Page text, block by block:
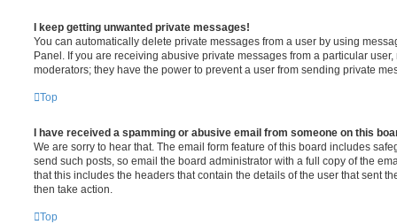
I keep getting unwanted private messages!
You can automatically delete private messages from a user by using
Panel. If you are receiving abusive private messages from a particular
moderators; they have the power to prevent a user from sending private
Top
I have received a spamming or abusive email from someone on this
We are sorry to hear that. The email form feature of this board includes
send such posts, so email the board administrator with a full copy of the
that this includes the headers that contain the details of the user that sent
then take action.
Top